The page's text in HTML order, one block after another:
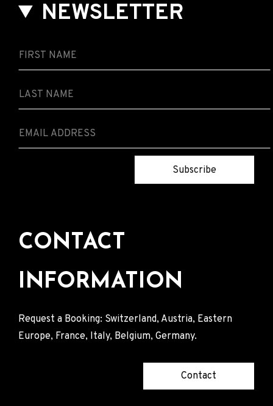
NEWSLETTER
Subscribe
CONTACT
INFORMATION
Request a Booking: Switzerland, Austria, Eastern
Europe, France, Italy, Belgium, Germany.
Contact